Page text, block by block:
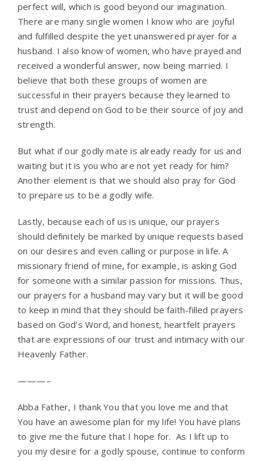
perfect will, which is good beyond our imagination.
There are many single women I know who are joyful
and fulfilled despite the yet unanswered prayer for a
husband. I also know of women, who have prayed and
received a wonderful answer, now being married. I
believe that both these groups of women are
successful in their prayers because they learned to
trust and depend on God to be their source of joy and
strength.
But what if our godly mate is already ready for us and
waiting but it is you who are not yet ready for him?
Another element is that we should also pray for God
to prepare us to be a godly wife.
Lastly, because each of us is unique, our prayers
should definitely be marked by unique requests based
on our desires and even calling or purpose in life. A
missionary friend of mine, for example, is asking God
for someone with a similar passion for missions. Thus,
our prayers for a husband may vary but it will be good
to keep in mind that they should be faith-filled prayers
based on God’s Word, and honest, heartfelt prayers
that are expressions of our trust and intimacy with our
Heavenly Father.
———–
Abba Father, I thank You that you love me and that
You have an awesome plan for my life! You have plans
to give me the future that I hope for. As I lift up to
you my desire for a godly spouse, continue to conform